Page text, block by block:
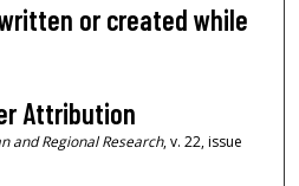
or created while
Attribution
and Regional Research, v. 22, issue